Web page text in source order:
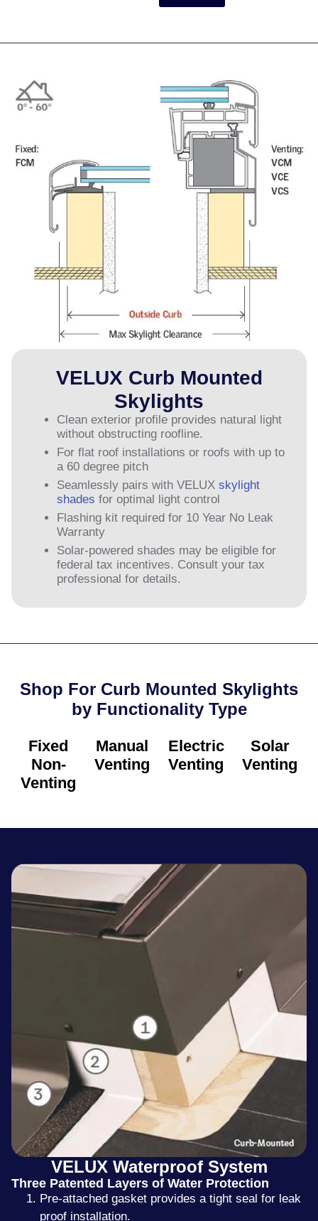
VELUX Curb Mounted
Skylights
Clean exterior profile provides natural light
without obstructing roofline.
For flat roof installations or roofs with up to
a 60 degree pitch
Seamlessly pairs with VELUX skylight
shades for optimal light control
Flashing kit required for 10 Year No Leak
Warranty
Solar-powered shades may be eligible for
federal tax incentives. Consult your tax
professional for details.
Shop For Curb Mounted Skylights
by Functionality Type​
Fixed
Non-
Venting
Manual
Venting
Electric
Venting
Solar
Venting
VELUX Waterproof System
Three Patented Layers of Water Protection
Pre-attached gasket provides a tight seal for leak
proof installation.